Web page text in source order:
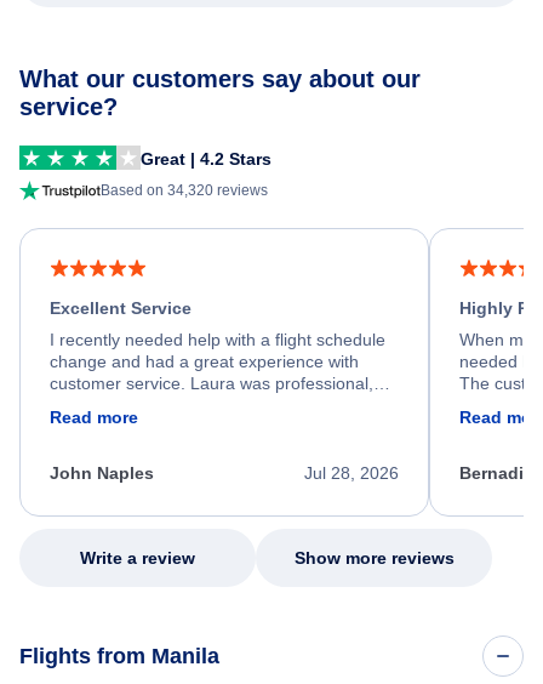
What our customers say about our
service?
Great | 4.2 Stars
Based on 34,320 reviews
Excellent Service
I recently needed help with a flight schedule
change and had a great experience with
customer service. Laura was professional,
process. She quickly found a solution and
appreciate her excellent service.
Read more
Jul 28, 2026
John Naples
Highly
When my
needed
The
my issue.
Read
Write a review Show more reviews
Flights from Manila